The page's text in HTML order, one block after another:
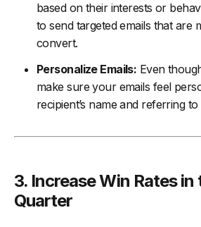
based on their interests or
to send targeted emails that are
convert.
Personalize Emails: Even
make sure your emails feel
recipient’s name and referring
3. Increase Win Rates
Quarter